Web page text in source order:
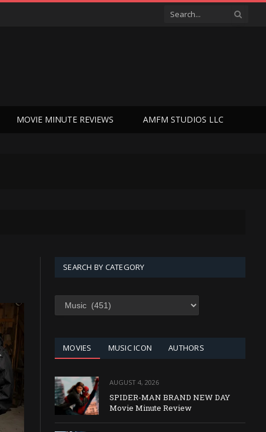
MOVIE MINUTE REVIEWS AMFM STUDIOS LLC
SEARCH BY CATEGORY
SEARCH
MOVIES MUSIC ICON AUTHORS
AUGUST 4, 2026
SPIDER-MAN BRAND NEW DAY
Movie Minute Review